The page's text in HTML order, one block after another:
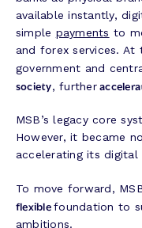
available instantly,
simple payments to
and forex services. At
government and
society, further
MSB’s legacy core
However, it became
accelerating its digital
To move forward,
flexiblefoundation to
ambitions.